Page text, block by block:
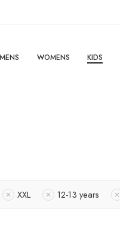
MENS WOMENS KIDS
XXL 12-13 years